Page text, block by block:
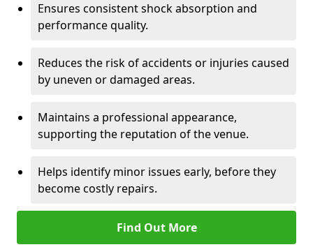
Ensures consistent shock absorption and
performance quality.
Reduces the risk of accidents or injuries caused
by uneven or damaged areas.
Maintains a professional appearance,
supporting the reputation of the venue.
Helps identify minor issues early, before they
become costly repairs.
Find Out More